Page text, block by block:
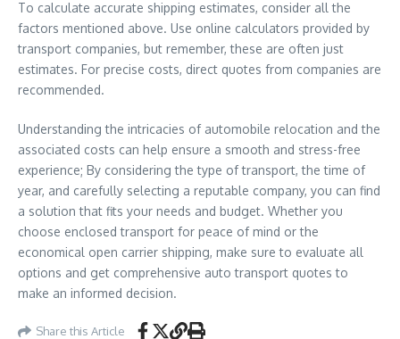
To calculate accurate shipping estimates, consider all the
factors mentioned above. Use online calculators provided by
transport companies, but remember, these are often just
estimates. For precise costs, direct quotes from companies are
recommended.
Understanding the intricacies of automobile relocation and the
associated costs can help ensure a smooth and stress-free
experience; By considering the type of transport, the time of
year, and carefully selecting a reputable company, you can find
a solution that fits your needs and budget. Whether you
choose enclosed transport for peace of mind or the
economical open carrier shipping, make sure to evaluate all
options and get comprehensive auto transport quotes to
make an informed decision.
Share this Article